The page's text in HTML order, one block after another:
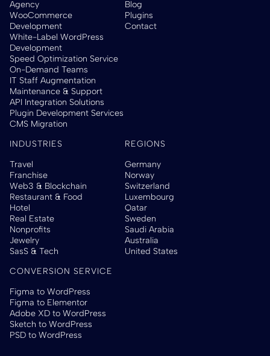
Agency
WooCommerce
Development
White-Label WordPress
Development
Speed Optimization Service
On-Demand Teams
IT Staff Augmentation
Maintenance & Support
API Integration Solutions
Plugin Development Services
CMS Migration
Blog
Plugins
Contact
INDUSTRIES
Travel
Franchise
Web3 & Blockchain
Restaurant & Food
Hotel
Real Estate
Nonprofits
Jewelry
SasS & Tech
REGIONS
Germany
Norway
Switzerland
Luxembourg
Qatar
Sweden
Saudi Arabia
Australia
United States
CONVERSION SERVICE
Figma to WordPress
Figma to Elementor
Adobe XD to WordPress
Sketch to WordPress
PSD to WordPress